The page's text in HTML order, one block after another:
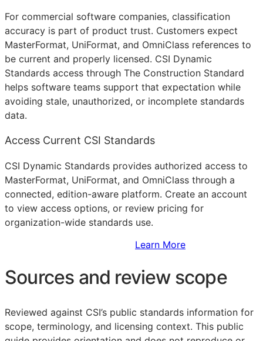
For commercial software companies, classification
accuracy is part of product trust. Customers expect
MasterFormat, UniFormat, and OmniClass references to
be current and properly licensed. CSI Dynamic
Standards access through The Construction Standard
helps software teams support that expectation while
avoiding stale, unauthorized, or incomplete standards
data.
Access Current CSI Standards
CSI Dynamic Standards provides authorized access to
MasterFormat, UniFormat, and OmniClass through a
connected, edition-aware platform. Create an account
to view access options, or review pricing for
organization-wide standards use.
Learn More
Sources and review scope
Reviewed against CSI’s public standards information for
scope, terminology, and licensing context. This public